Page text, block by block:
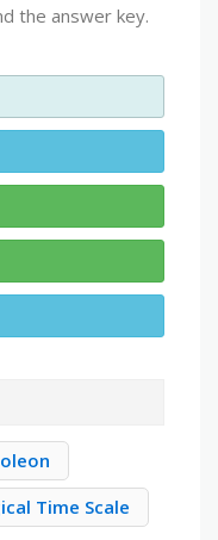
the answer key.
Time Scale